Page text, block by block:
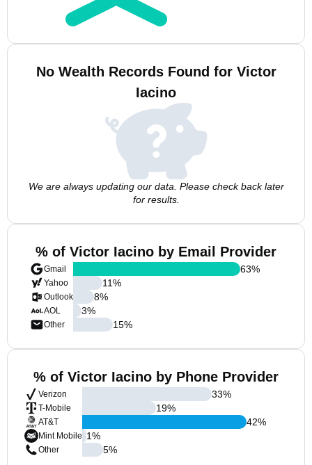
No Wealth Records Found for Victor
Iacino
We are always updating our data. Please check back later
for results.
% of Victor Iacino by Email Provider
Gmail
Yahoo
Outlook
AOL
Other
63%
11%
8%
3%
15%
% of Victor Iacino by Phone Provider
Verizon
T-Mobile
AT&T
Mint Mobile
Other
33%
19%
42%
1%
5%